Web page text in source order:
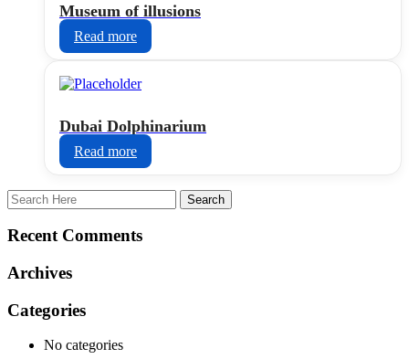
Museum of illusions
Read more
Dubai Dolphinarium
Read more
Recent Comments
Archives
Categories
No categories